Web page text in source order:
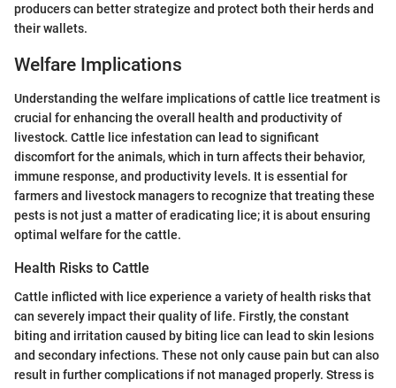
producers can better strategize and protect both their herds and
their wallets.
Welfare Implications
Understanding the welfare implications of cattle lice treatment is
crucial for enhancing the overall health and productivity of
livestock. Cattle lice infestation can lead to significant
discomfort for the animals, which in turn affects their behavior,
immune response, and productivity levels. It is essential for
farmers and livestock managers to recognize that treating these
pests is not just a matter of eradicating lice; it is about ensuring
optimal welfare for the cattle.
Health Risks to Cattle
Cattle inflicted with lice experience a variety of health risks that
can severely impact their quality of life. Firstly, the constant
biting and irritation caused by biting lice can lead to skin lesions
and secondary infections. These not only cause pain but can also
result in further complications if not managed properly. Stress is